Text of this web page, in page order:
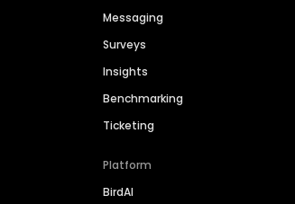
Messaging
Surveys
Insights
Benchmarking
Ticketing
Platform
BirdAI